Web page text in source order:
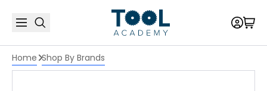
Home Shop By Brands